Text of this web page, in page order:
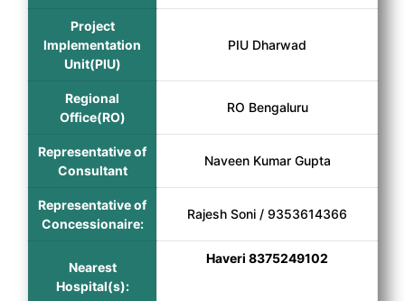
Project
Implementation
Unit(PIU)
PIU Dharwad
Regional
Office(RO)
RO Bengaluru
Representative of
Consultant
Naveen Kumar Gupta
Representative of
Concessionaire:
Rajesh Soni / 9353614366
Nearest
Hospital(s):
Haveri 8375249102